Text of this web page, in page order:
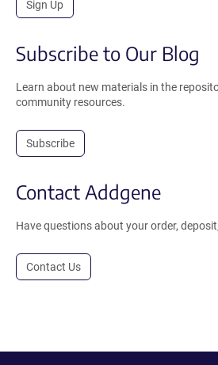
Sign Up
Subscribe to Our Blog
Learn about new materials in the
community resources.
Subscribe
Contact Addgene
Have questions about your order,
Contact Us